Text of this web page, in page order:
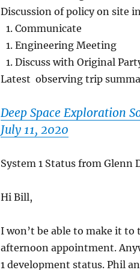
Discussion of policy on site
Communicate
Engineering Meeting
Discuss with Original
Latest observing trip
Deep Space Exploration
July 11, 2020
System 1 Status from Glenn
Hi Bill,
I won’t be able to make it to
afternoon appointment.
1 development status. Phil